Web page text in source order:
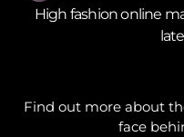
High fashion online
Find out more about
face